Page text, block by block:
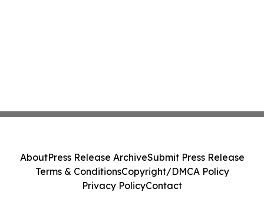
AboutPress Release ArchiveSubmit Press Release
Terms & ConditionsCopyright/DMCA Policy
Privacy PolicyContact